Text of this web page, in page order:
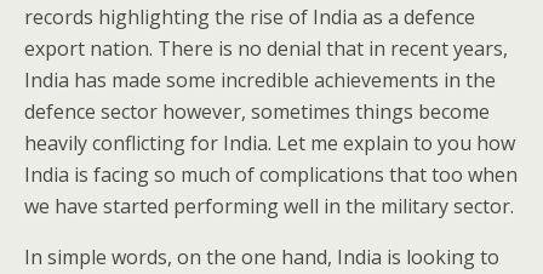
records highlighting the rise of India as a defence
export nation. There is no denial that in recent years,
India has made some incredible achievements in the
defence sector however, sometimes things become
heavily conflicting for India. Let me explain to you how
India is facing so much of complications that too when
we have started performing well in the military sector.
In simple words, on the one hand, India is looking to